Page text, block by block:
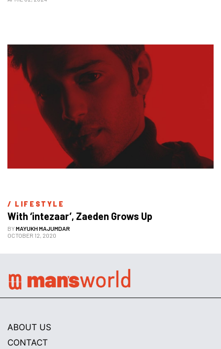
/ LIFESTYLE
With ‘intezaar’, Zaeden Grows Up
BYMAYUKH MAJUMDAR
OCTOBER 12, 2020
ABOUT US
CONTACT